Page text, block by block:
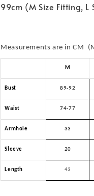
99cm (M Size Fitting, L
Measurements are in CM
M
Bust 89-92
Waist 74-77
Armhole 33
Sleeve 20
Length 43